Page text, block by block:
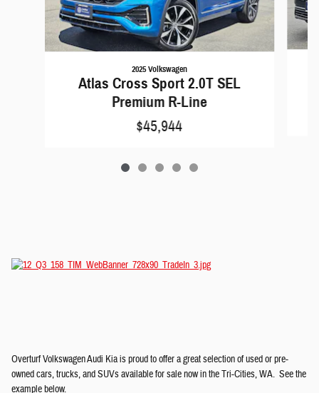
2025 Volkswagen
Atlas Cross Sport 2.0T SEL
Premium R-Line
$45,944
Overturf Volkswagen Audi Kia is proud to offer a great selection of used or pre-
owned cars, trucks, and SUVs available for sale now in the Tri-Cities, WA. See the
example below.